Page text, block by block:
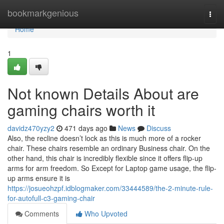
bookmarkgenious
Home
Home
1
Not known Details About are
gaming chairs worth it
davidz470yzy2 471 days ago News
Discuss
Also, the recline doesn’t lock as this is much more of a rocker
chair. These chairs resemble an ordinary Business chair. On the
other hand, this chair is incredibly flexible since it offers flip-up
arms for arm freedom. So Except for Laptop game usage, the flip-
up arms ensure it is
https://josueohzpf.idblogmaker.com/33444589/the-2-minute-rule-
for-autofull-c3-gaming-chair
Comments
Who Upvoted